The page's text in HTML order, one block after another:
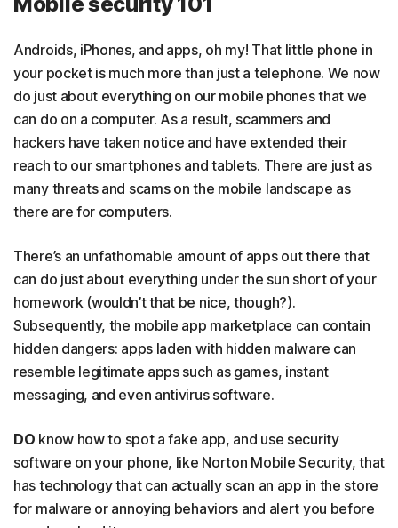
Androids, iPhones, and apps, oh my! That little phone in
your pocket is much more than just a telephone. We now
do just about everything on our mobile phones that we
can do on a computer. As a result, scammers and
hackers have taken notice and have extended their
reach to our smartphones and tablets. There are just as
many threats and scams on the mobile landscape as
there are for computers.
There’s an unfathomable amount of apps out there that
can do just about everything under the sun short of your
homework (wouldn’t that be nice, though?).
Subsequently, the mobile app marketplace can contain
hidden dangers: apps laden with hidden malware can
resemble legitimate apps such as games, instant
messaging, and even antivirus software.
DO know how to spot a fake app, and use security
software on your phone, like Norton Mobile Security, that
has technology that can actually scan an app in the store
for malware or annoying behaviors and alert you before